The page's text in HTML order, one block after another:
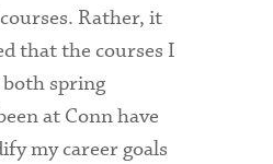
Rather, it
that the courses I
both spring
at Conn have
my career goals